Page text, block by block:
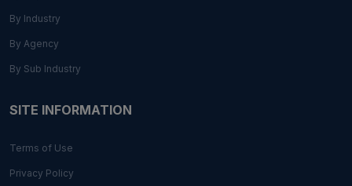
By Industry
By Agency
By Sub Industry
SITE INFORMATION
Terms of Use
Privacy Policy